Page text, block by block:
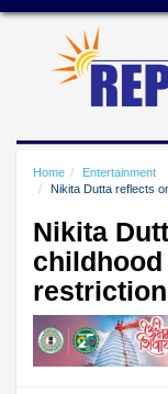
Home
Entertainment
Nikita Dutta reflects
Nikita